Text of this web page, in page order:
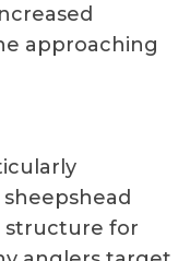
approaching
structure for